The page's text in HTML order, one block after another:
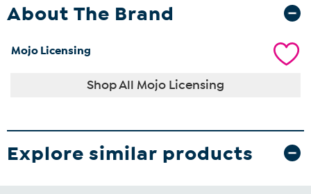
About The Brand
Mojo Licensing
Shop All Mojo Licensing
Explore similar products